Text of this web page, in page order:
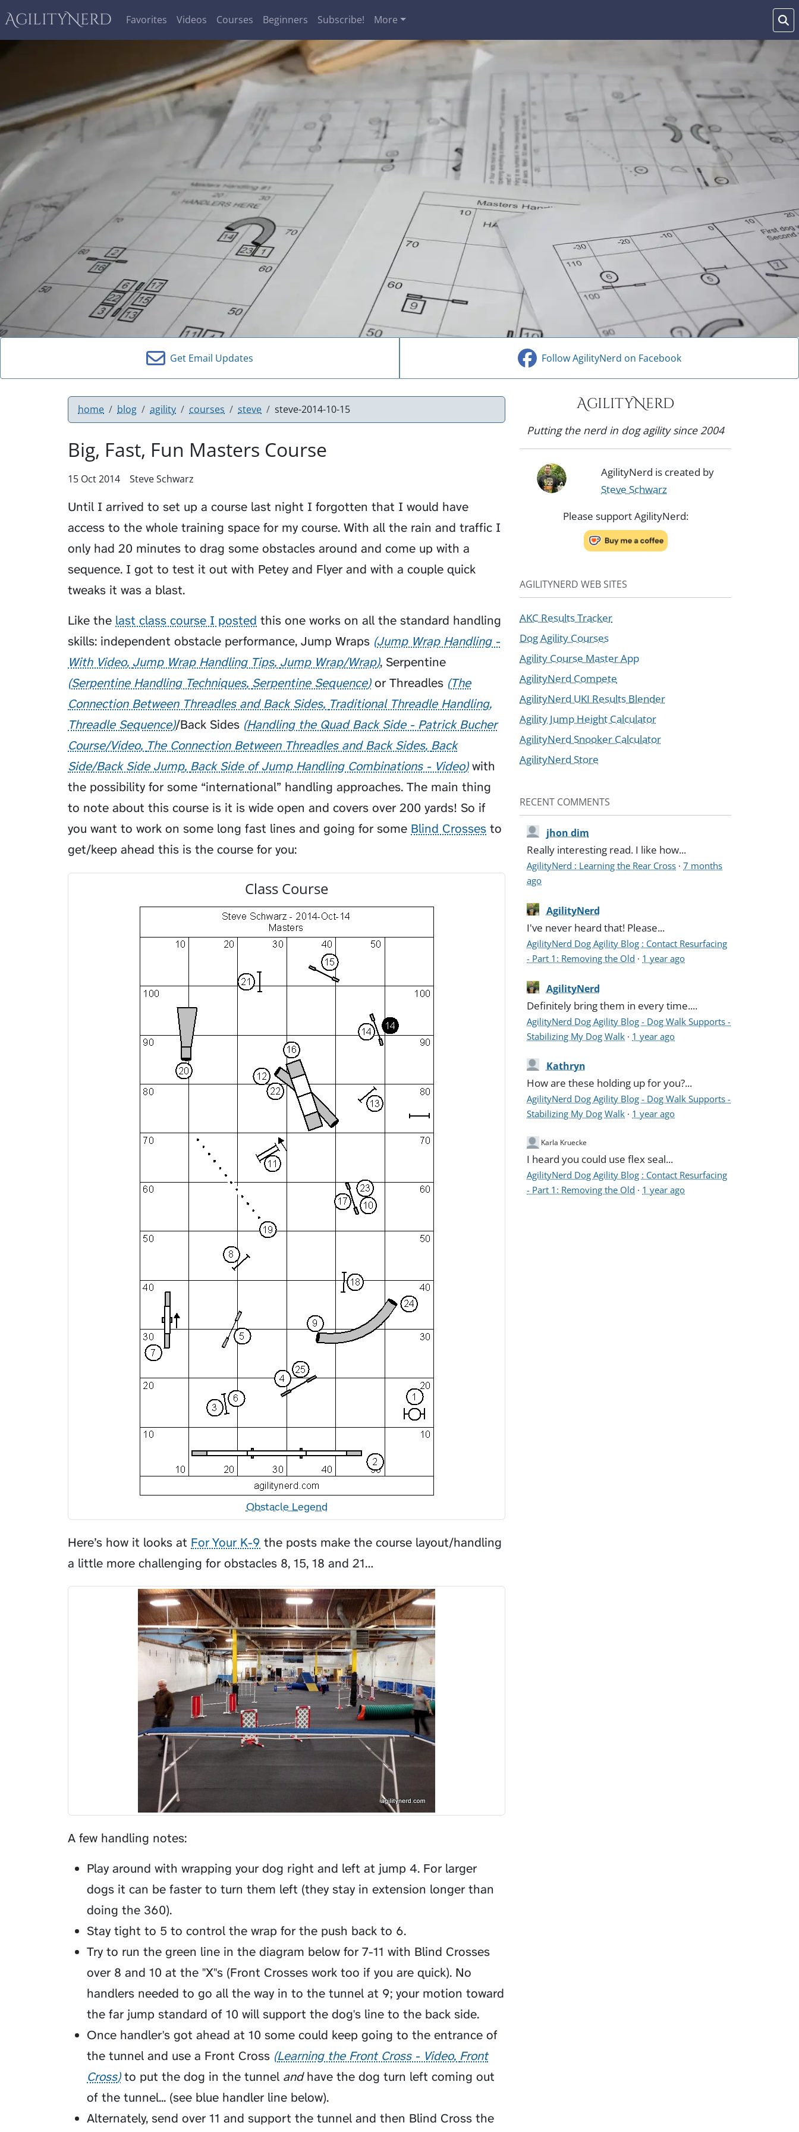
AgilityNerd Favorites Videos Courses Beginners Subscribe! More
Get Email Updates Follow AgilityNerd on Facebook
home blog agility courses steve steve-2014-10-15
Big, Fast, Fun Masters Course
15 Oct 2014 Steve Schwarz
Until I arrived to set up a course last night I forgotten that I would have
access to the whole training space for my course. With all the rain and traffic I
only had 20 minutes to drag some obstacles around and come up with a
sequence. I got to test it out with Petey and Flyer and with a couple quick
tweaks it was a blast.
Like the last class course I posted this one works on all the standard handling
skills: independent obstacle performance, Jump Wraps Jump Wrap Handling -
With Video Jump Wrap Handling Tips Jump Wrap/Wrap , Serpentine
Serpentine Handling Techniques Serpentine Sequence or Threadles The
Connection Between Threadles and Back Sides Traditional Threadle Handling
Threadle Sequence /Back Sides Handling the Quad Back Side - Patrick Bucher
Course/Video The Connection Between Threadles and Back Sides Back
Side/Back Side Jump Back Side of Jump Handling Combinations - Video with
the possibility for some “international” handling approaches. The main thing
to note about this course is it is wide open and covers over 200 yards! So if
you want to work on some long fast lines and going for some Blind Crosses to
get/keep ahead this is the course for you:
Class Course
Obstacle Legend
Here’s how it looks at For Your K-9 the posts make the course layout/handling
a little more challenging for obstacles 8, 15, 18 and 21…
A few handling notes:
Play around with wrapping your dog right and left at jump 4. For larger
dogs it can be faster to turn them left (they stay in extension longer than
doing the 360).
Stay tight to 5 to control the wrap for the push back to 6.
Try to run the green line in the diagram below for 7-11 with Blind Crosses
over 8 and 10 at the "X"s (Front Crosses work too if you are quick). No
handlers needed to go all the way in to the tunnel at 9; your motion toward
the far jump standard of 10 will support the dog's line to the back side.
Once handler's got ahead at 10 some could keep going to the entrance of
the tunnel and use a Front Cross Learning the Front Cross - Video Front
Cross to put the dog in the tunnel andhave the dog turn left coming out
of the tunnel... (see blue handler line below).
Alternately, send over 11 and support the tunnel and then Blind Cross the
AgilityNerd
Putting the nerd in dog agility since 2004
AgilityNerd is created by
Steve Schwarz
Please support AgilityNerd:
AGILITYNERD WEB SITES
AKC Results Tracker
Dog Agility Courses
Agility Course Master App
AgilityNerd Compete
AgilityNerd UKI Results Blender
Agility Jump Height Calculator
AgilityNerd Snooker Calculator
AgilityNerd Store
RECENT COMMENTS
jhon dim
Really interesting read. I like how...
AgilityNerd : Learning the Rear Cross ·7 months
ago
AgilityNerd
I've never heard that! Please...
AgilityNerd Dog Agility Blog : Contact Resurfacing
- Part 1: Removing the Old · 1 year ago
AgilityNerd
Definitely bring them in every time....
AgilityNerd Dog Agility Blog - Dog Walk Supports -
Stabilizing My Dog Walk · 1 year ago
Kathryn
How are these holding up for you?...
AgilityNerd Dog Agility Blog - Dog Walk Supports -
Stabilizing My Dog Walk · 1 year ago
Karla Kruecke
I heard you could use flex seal...
AgilityNerd Dog Agility Blog : Contact Resurfacing
- Part 1: Removing the Old · 1 year ago